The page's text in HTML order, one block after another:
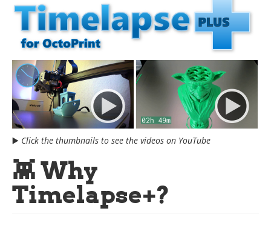
▶️ Click the thumbnails to see the videos on YouTube
👾 Why
Timelapse+?